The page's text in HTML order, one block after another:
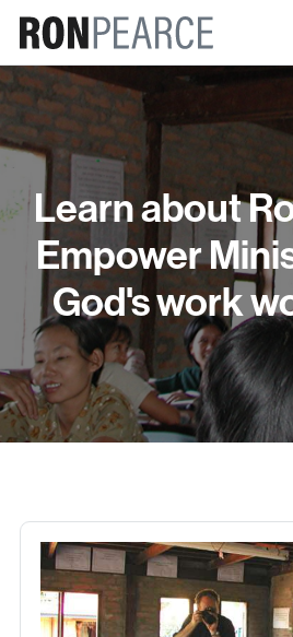
content
Learn about
Empower
God's work